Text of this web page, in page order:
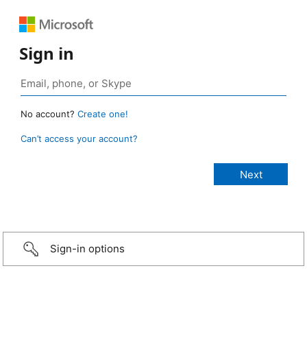
Sign in
No account? Create one!
Can’t access your account?
Sign-in options